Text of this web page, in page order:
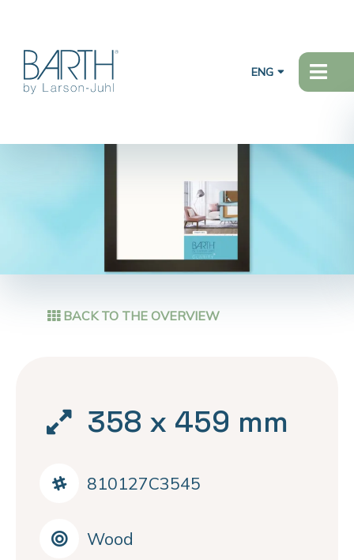
ENG
BACK TO THE OVERVIEW
358 x 459 mm
810127C3545
Wood